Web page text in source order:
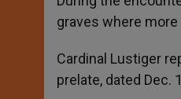
graves where
Cardinal Lustiger
prelate, dated Dec.